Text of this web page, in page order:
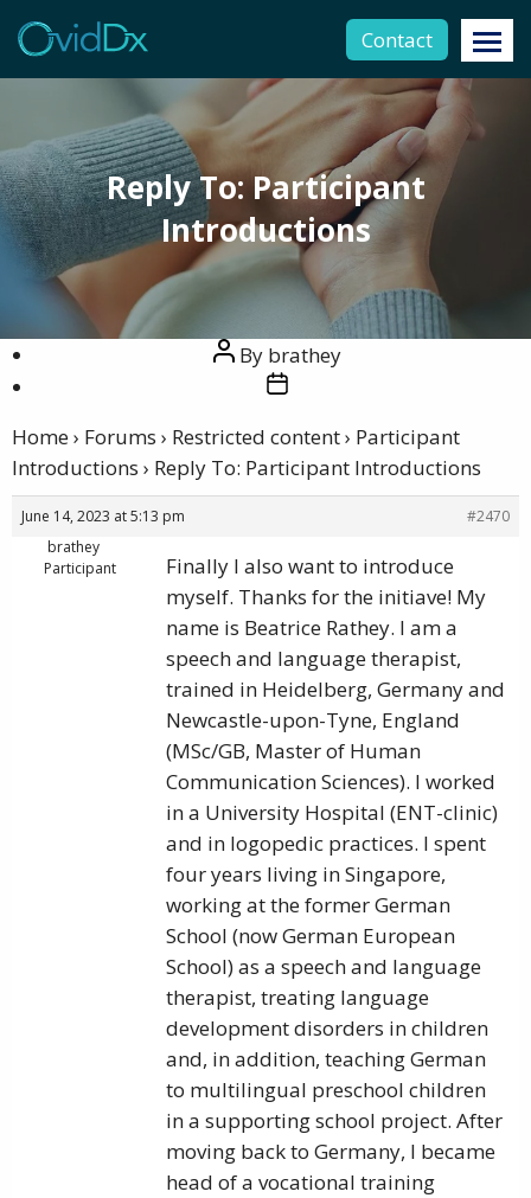
Contact
Reply To: Participant
Introductions
Post
author
By brathey
Post
Home› Forums › Restricted content› Participant
Introductions › Reply To: Participant Introductions
June 14, 2023 at 5:13 pm
#2470
brathey
Participant
Finally I also want to introduce
myself. Thanks for the initiave! My
name is Beatrice Rathey. I am a
speech and language therapist,
trained in Heidelberg, Germany and
Newcastle-upon-Tyne, England
(MSc/GB, Master of Human
Communication Sciences). I worked
in a University Hospital (ENT-clinic)
and in logopedic practices. I spent
four years living in Singapore,
working at the former German
School (now German European
School) as a speech and language
therapist, treating language
development disorders in children
and, in addition, teaching German
to multilingual preschool children
in a supporting school project. After
moving back to Germany, I became
head of a vocational training